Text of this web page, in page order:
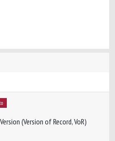
(Version of Record, VoR)